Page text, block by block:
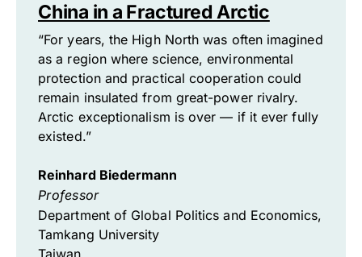
China in a Fractured Arctic
“For years, the High North was often imagined
as a region where science, environmental
protection and practical cooperation could
remain insulated from great-power rivalry.
Arctic exceptionalism is over — if it ever fully
existed.”
Reinhard Biedermann
Professor
Department of Global Politics and Economics,
Tamkang University